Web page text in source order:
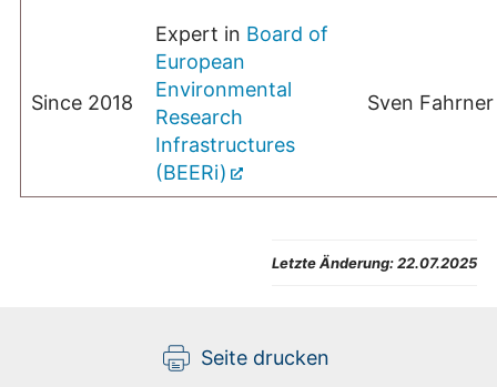
Since 2018
Expert in Board of
European
Environmental
Research
Infrastructures
(BEERi)
Sven Fahrner
Letzte Änderung:22.07.2025
Seite drucken